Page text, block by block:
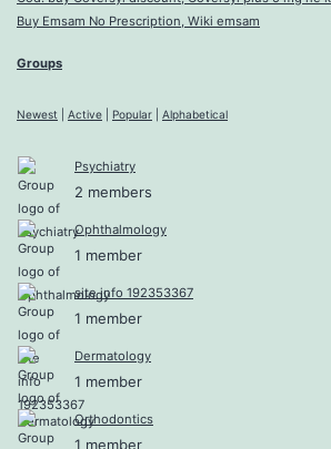
Buy Emsam No Prescription, Wiki emsam
Groups
Newest Active Popular Alphabetical
Psychiatry
2 members
Ophthalmology
1 member
site info 192353367
1 member
Dermatology
1 member
Orthodontics
1 member